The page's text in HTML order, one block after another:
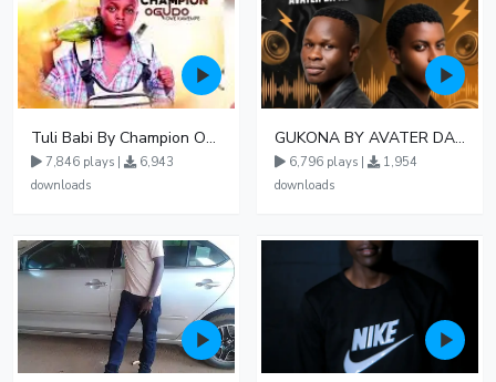
Tuli Babi By Champion Ogudo
7,846 plays |
6,943
downloads
GUKONA BY AVATER DA HB FT WIZZY Offical
6,796 plays |
1,954
downloads